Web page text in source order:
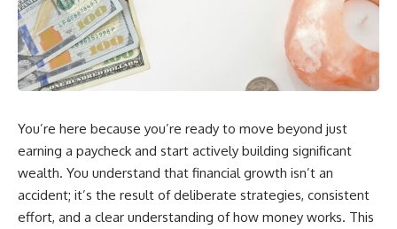
wealth-building journey.
You'll also learn why the first
few contributions made early in
your career can account for
more than half of your final
result isn't contribution size. It's
time.
---
## ⏱ Chapters
downturn, this video will help
you understand why retirement
isn't about predicting the next
crash. It's about preparing for
what happens if bad timing finds
⏱ **CHAPTERS**
0:00 What If You Retire Before a
Market Crash?
3:15 When Retirement Savings
Start Paying Your Income
You’re here because you’re ready to move beyond just
earning a paycheck and start actively building significant
wealth. You understand that financial growth isn’t an
accident; it’s the result of deliberate strategies, consistent
effort, and a clear understanding of how money works. This